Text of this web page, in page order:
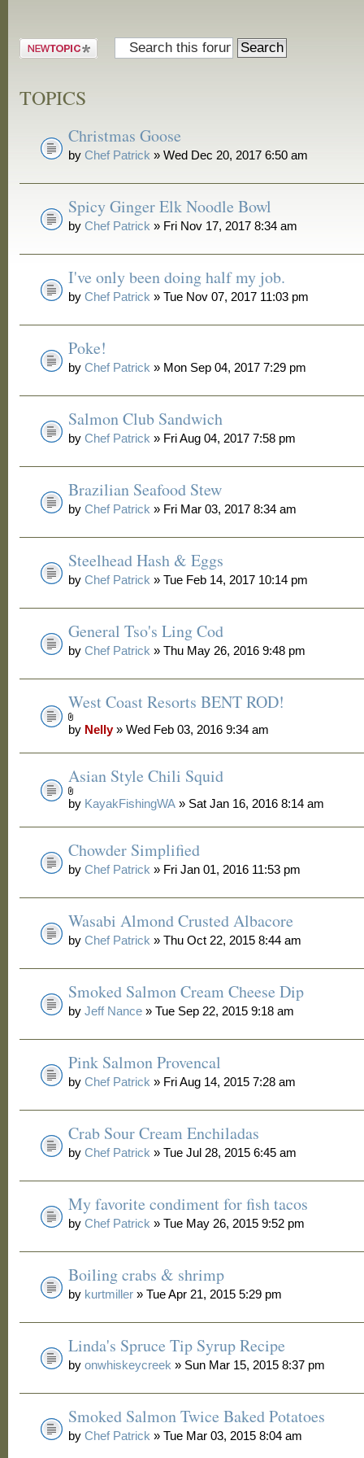
Post a new
TOPICS
Christmas Goose
byChef Patrick » Wed Dec 20, 2017 6:50 am
Spicy Ginger Elk Noodle Bowl
byChef Patrick » Fri Nov 17, 2017 8:34 am
I've only been doing half my job.
byChef Patrick » Tue Nov 07, 2017 11:03 pm
Poke!
byChef Patrick » Mon Sep 04, 2017 7:29 pm
Salmon Club Sandwich
byChef Patrick » Fri Aug 04, 2017 7:58 pm
Brazilian Seafood Stew
byChef Patrick » Fri Mar 03, 2017 8:34 am
Steelhead Hash & Eggs
byChef Patrick » Tue Feb 14, 2017 10:14 pm
General Tso's Ling Cod
byChef Patrick » Thu May 26, 2016 9:48 pm
West Coast Resorts BENT ROD!
by Nelly» Wed Feb 03, 2016 9:34 am
Asian Style Chili Squid
by KayakFishingWA » Sat Jan 16, 2016 8:14 am
Chowder Simplified
byChef Patrick » Fri Jan 01, 2016 11:53 pm
Wasabi Almond Crusted Albacore
byChef Patrick » Thu Oct 22, 2015 8:44 am
Smoked Salmon Cream Cheese Dip
byJeff Nance » Tue Sep 22, 2015 9:18 am
Pink Salmon Provencal
byChef Patrick » Fri Aug 14, 2015 7:28 am
Crab Sour Cream Enchiladas
byChef Patrick » Tue Jul 28, 2015 6:45 am
My favorite condiment for fish tacos
byChef Patrick » Tue May 26, 2015 9:52 pm
Boiling crabs & shrimp
by kurtmiller » Tue Apr 21, 2015 5:29 pm
Linda's Spruce Tip Syrup Recipe
byonwhiskeycreek » Sun Mar 15, 2015 8:37 pm
Smoked Salmon Twice Baked Potatoes
byChef Patrick » Tue Mar 03, 2015 8:04 am